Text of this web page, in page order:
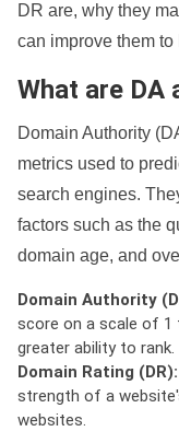
DR are, why they
can improve them
What are DA
Domain Authority
metrics used to
search engines.
factors such as the
domain age, and
Domain Authority
score on a scale of 1
greater ability to rank.
Domain Rating (DR):
strength of a
websites.